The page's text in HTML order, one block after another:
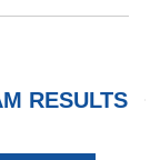
RESULTS